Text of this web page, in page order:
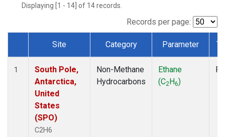
Displaying [1 - 14] of 14 records.
Records per page:
Dataset Number
Site Category Parameter
1
South Pole,
Antarctica,
United
States
(SPO)
C2H6
Non-Methane
Hydrocarbons
Ethane
(C2H6)